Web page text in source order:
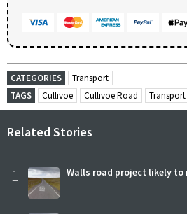
CATEGORIES
Transport
TAGS
Cullivoe Cullivoe Road Transport
Related Stories
1 Walls road project likely to